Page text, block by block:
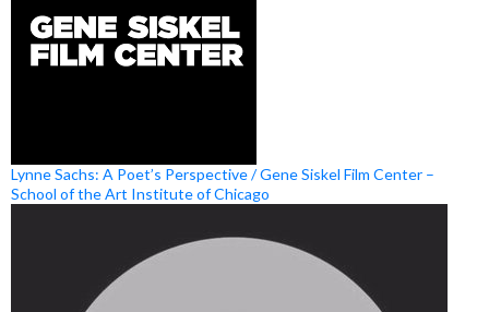
Lynne Sachs: A Poet’s Perspective / Gene Siskel Film Center –
School of the Art Institute of Chicago